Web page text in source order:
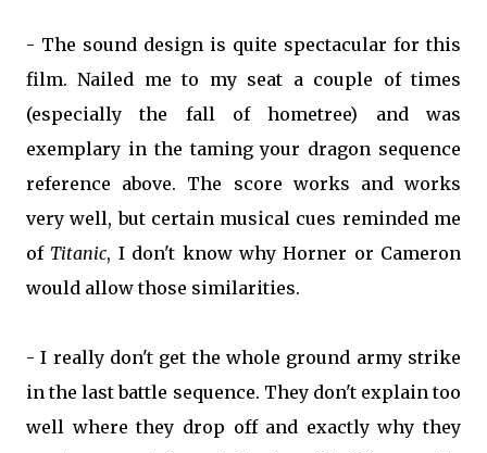
- The sound design is quite spectacular for this
film. Nailed me to my seat a couple of times
(especially the fall of hometree) and was
exemplary in the taming your dragon sequence
reference above. The score works and works
very well, but certain musical cues reminded me
of Titanic, I don't know why Horner or Cameron
would allow those similarities.
- I really don't get the whole ground army strike
in the last battle sequence. They don't explain too
well where they drop off and exactly why they